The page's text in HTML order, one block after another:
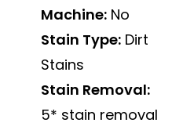
Machine: No
Stain Type: Dirt
Stains
Stain Removal:
5* stain removal